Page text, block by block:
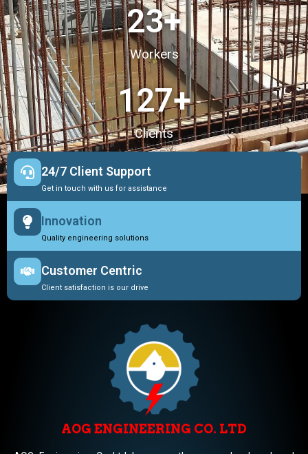
Workers
23+
Clients
127+
24/7 Client Support
Get in touch with us for assistance
Innovation
Quality engineering solutions
Customer Centric
Client satisfaction is our drive
AOG ENGINEERING CO. LTD